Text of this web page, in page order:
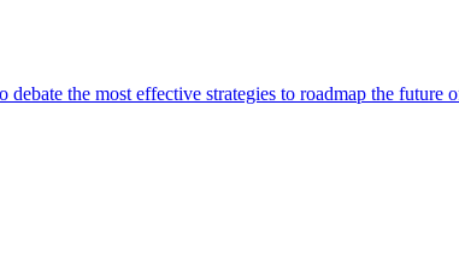
the most effective strategies to roadmap the future